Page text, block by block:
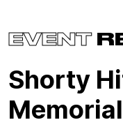
EVENT
Shorty
Memorial